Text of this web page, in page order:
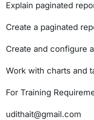
Explain paginated
Create a paginated
Create and configure
Work with charts and
For Training
udithait@gmail.com